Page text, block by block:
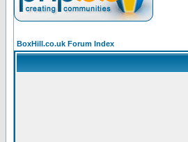
BoxHill.co.uk Forum Index